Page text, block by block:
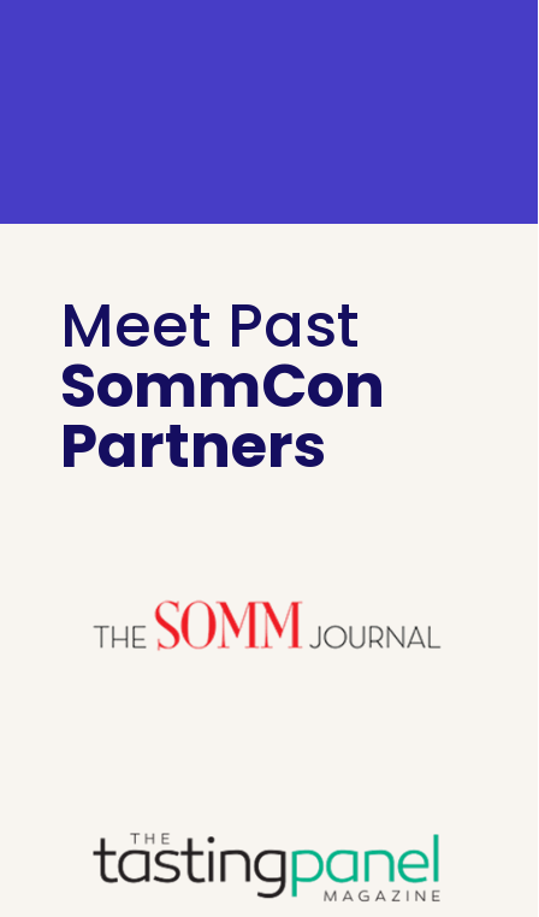
Meet Past
SommCon
Partners